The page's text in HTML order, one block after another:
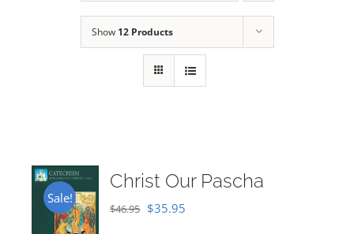
Show 12 Products
Sale!
Christ Our Pascha
$46.95 Original
$35.95